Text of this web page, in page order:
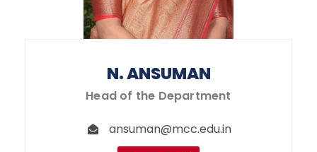
N. ANSUMAN
Head of the Department
ansuman@mcc.edu.in